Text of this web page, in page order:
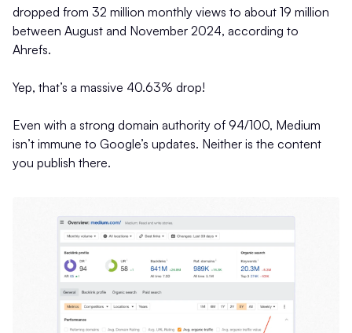
dropped from 32 million monthly views to about 19 million
between August and November 2024, according to
Ahrefs.
Yep, that’s a massive 40.63% drop!
Even with a strong domain authority of 94/100, Medium
isn’t immune to Google’s updates. Neither is the content
you publish there.